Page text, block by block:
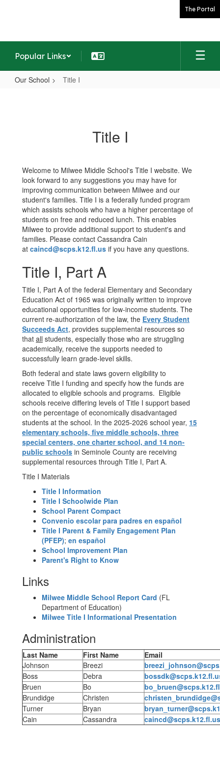
The Portal
Popular Links
Our School Title I
Title I
Welcome to Milwee Middle School's Title I website. We
look forward to any suggestions you may have for
improving communication between Milwee and our
student's families. Title I is a federally funded program
which assists schools who have a higher percentage of
students on free and reduced lunch. This enables
Milwee to provide additional support to student's and
families. Please contact Cassandra Cain
at caincd@scps.k12.fl.us if you have any questions.
Title I, Part A
Title I, Part A of the federal Elementary and Secondary
Education Act of 1965 was originally written to improve
educational opportunities for low-income students. The
current re-authorization of the law, the Every Student
Succeeds Act, provides supplemental resources so
that all students, especially those who are struggling
academically, receive the supports needed to
successfully learn grade-level skills.
Both federal and state laws govern eligibility to
receive Title I funding and specify how the funds are
allocated to eligible schools and programs. Eligible
schools receive differing levels of Title I support based
on the percentage of economically disadvantaged
students at the school. In the 2025-2026 school year, 15
elementary schools, five middle schools, three
special centers, one charter school, and 14 non-
public schools in Seminole County are receiving
supplemental resources through Title I, Part A.
Title I Materials
Title I Information
Title I Schoolwide Plan
School Parent Compact
Convenio escolar para padres en español
Title I Parent & Family Engagement Plan
(PFEP); en español
School Improvement Plan
Parent's Right to Know
Links
Milwee Middle School Report Card (FL
Department of Education)
Milwee Title I Informational Presentation
Administration
Last Name First Name
Email
Johnson
Breezi
Boss
Debra
Bruen
Bo
Brundidge
Christen
Turner
Bryan
Cain
Cassandra caincd@scps.k12.fl.us